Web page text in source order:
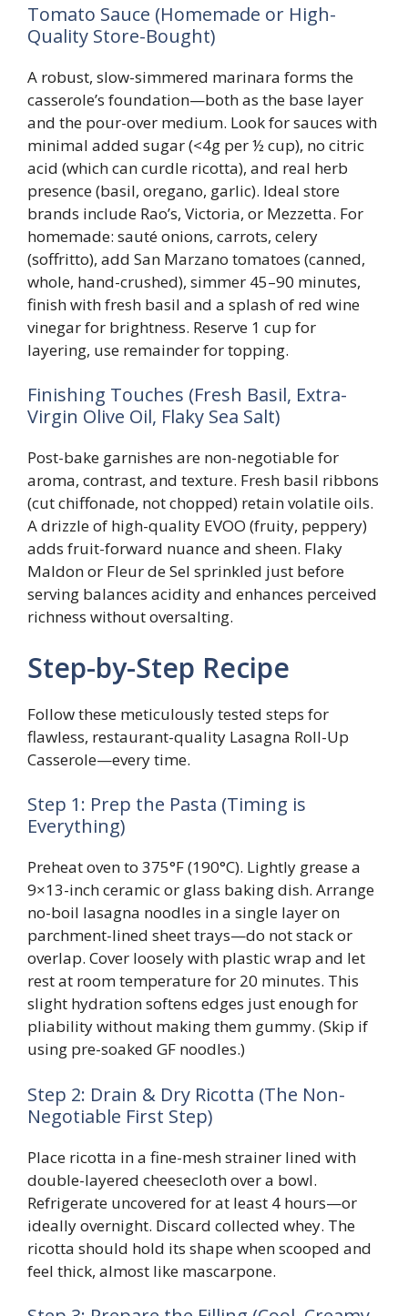
Tomato Sauce (Homemade or High-
Quality Store-Bought)
A robust, slow-simmered marinara forms the
casserole’s foundation—both as the base layer
and the pour-over medium. Look for sauces with
minimal added sugar (<4g per ½ cup), no citric
acid (which can curdle ricotta), and real herb
presence (basil, oregano, garlic). Ideal store
brands include Rao’s, Victoria, or Mezzetta. For
homemade: sauté onions, carrots, celery
(soffritto), add San Marzano tomatoes (canned,
whole, hand-crushed), simmer 45–90 minutes,
finish with fresh basil and a splash of red wine
vinegar for brightness. Reserve 1 cup for
layering, use remainder for topping.
Finishing Touches (Fresh Basil, Extra-
Virgin Olive Oil, Flaky Sea Salt)
Post-bake garnishes are non-negotiable for
aroma, contrast, and texture. Fresh basil ribbons
(cut chiffonade, not chopped) retain volatile oils.
A drizzle of high-quality EVOO (fruity, peppery)
adds fruit-forward nuance and sheen. Flaky
Maldon or Fleur de Sel sprinkled just before
serving balances acidity and enhances perceived
richness without oversalting.
Step-by-Step Recipe
Follow these meticulously tested steps for
flawless, restaurant-quality Lasagna Roll-Up
Casserole—every time.
Step 1: Prep the Pasta (Timing is
Everything)
Preheat oven to 375°F (190°C). Lightly grease a
9×13-inch ceramic or glass baking dish. Arrange
no-boil lasagna noodles in a single layer on
parchment-lined sheet trays—do not stack or
overlap. Cover loosely with plastic wrap and let
rest at room temperature for 20 minutes. This
slight hydration softens edges just enough for
pliability without making them gummy. (Skip if
using pre-soaked GF noodles.)
Step 2: Drain & Dry Ricotta (The Non-
Negotiable First Step)
Place ricotta in a fine-mesh strainer lined with
double-layered cheesecloth over a bowl.
Refrigerate uncovered for at least 4 hours—or
ideally overnight. Discard collected whey. The
ricotta should hold its shape when scooped and
feel thick, almost like mascarpone.